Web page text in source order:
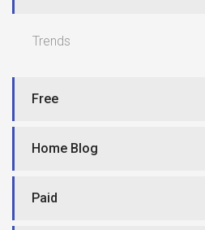
Trends
Free
Home Blog
Paid